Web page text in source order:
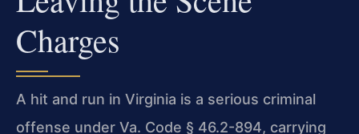
Charges
A hit and run in Virginia is a serious criminal
offense under Va. Code § 46.2-894, carrying